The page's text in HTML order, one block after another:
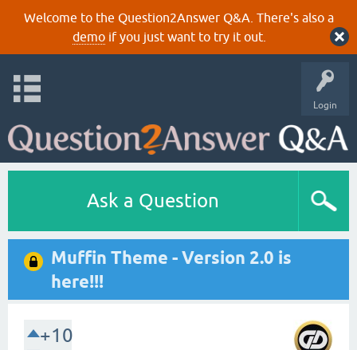
Welcome to the Question2Answer Q&A. There's also a
demoif you just want to try it out.
Login
Ask a Question
Muffin Theme - Version 2.0 is
here!!!
+10